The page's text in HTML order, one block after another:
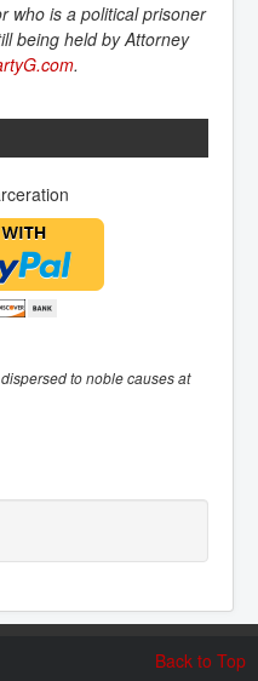
who is a political prisoner
being held by Attorney
.
to noble causes at
Back to Top